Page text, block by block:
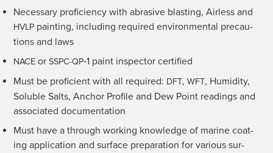
Nec­es­sary pro­fi­cien­cy with abra­sive blast­ing, Air­less and
HVLPpaint­ing, includ­ing required envi­ron­men­tal pre­cau­
tions and laws
NACEor SSPC-QP‑1 paint inspec­tor certified
Must be pro­fi­cient with all required: DFT, WFT, Humid­i­ty,
Sol­u­ble Salts, Anchor Pro­file and Dew Point read­ings and
asso­ci­at­ed documentation
Must have a through work­ing knowl­edge of marine coat­
ing appli­ca­tion and sur­face prepa­ra­tion for var­i­ous sur­